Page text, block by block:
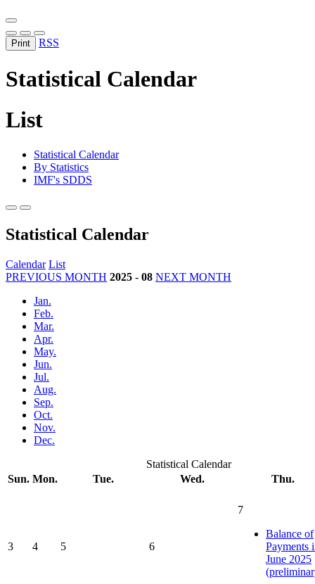
Print RSS
Statistical Calendar
List
Statistical Calendar
By Statistics
IMF's SDDS
Statistical Calendar
Calendar List
PREVIOUS MONTH 2025 - 08 NEXT MONTH
Jan.
Feb.
Mar.
Apr.
May.
Jun.
Jul.
Aug.
Sep.
Oct.
Nov.
Dec.
Statistical Calendar
Sun. Mon. Tue. Wed. Thu.
3 4 5 6
7
Balance of
Payments
June 2025